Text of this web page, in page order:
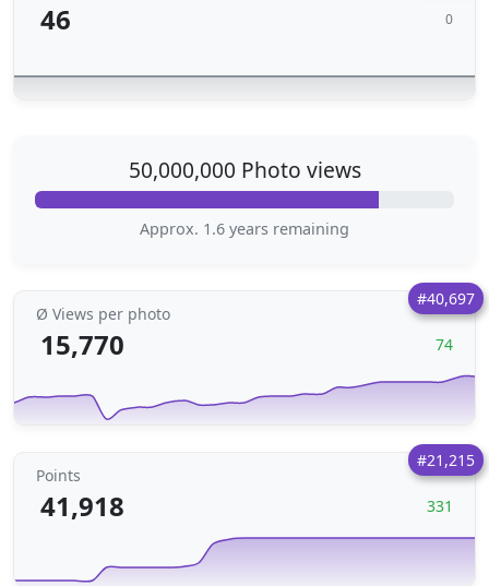
46 0
50,000,000 Photo views
Approx. 1.6 years remaining
#40,697
Ø Views per photo
15,770 74
#21,215
Points
41,918 331